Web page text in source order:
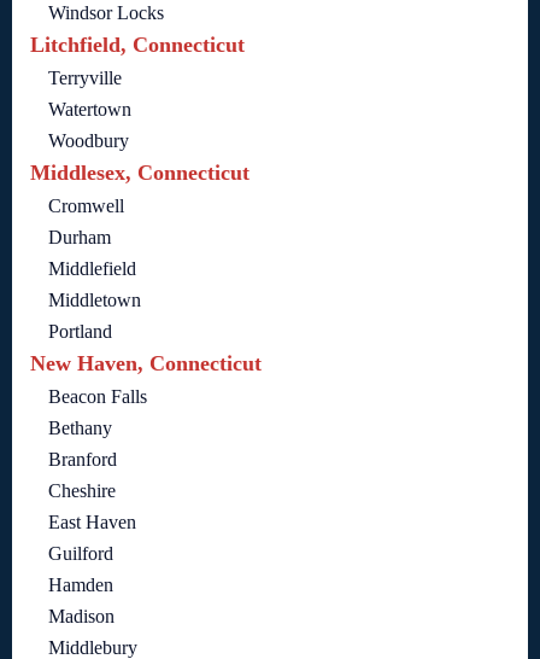
Windsor Locks
Litchfield, Connecticut
Terryville
Watertown
Woodbury
Middlesex, Connecticut
Cromwell
Durham
Middlefield
Middletown
Portland
New Haven, Connecticut
Beacon Falls
Bethany
Branford
Cheshire
East Haven
Guilford
Hamden
Madison
Middlebury